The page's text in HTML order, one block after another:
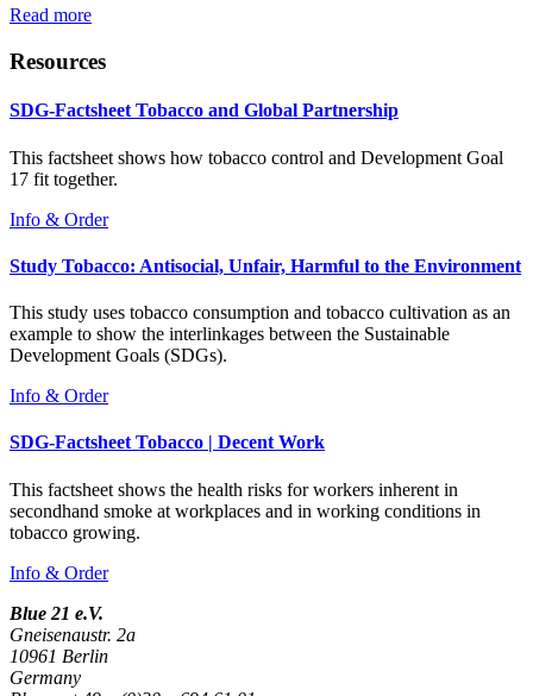
Read more
Resources
SDG-Factsheet Tobacco and Global Partnership
This factsheet shows how tobacco control and Development Goal
17 fit together.
Info & Order
Study Tobacco: Antisocial, Unfair, Harmful to the Environment
This study uses tobacco consumption and tobacco cultivation as an
example to show the interlinkages between the Sustainable
Development Goals (SDGs).
Info & Order
SDG-Factsheet Tobacco | Decent Work
This factsheet shows the health risks for workers inherent in
secondhand smoke at workplaces and in working conditions in
tobacco growing.
Info & Order
Blue 21 e.V.
Gneisenaustr. 2a
10961 Berlin
Germany